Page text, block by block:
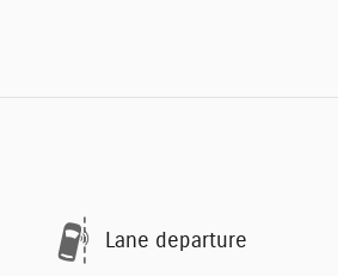
Lane departure